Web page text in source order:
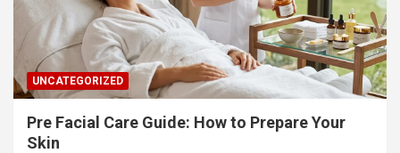
UNCATEGORIZED
Pre Facial Care Guide: How to Prepare Your
Skin